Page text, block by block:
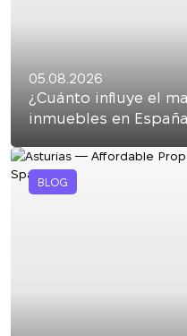
05.08.2026
¿Cuánto influye el
inmuebles en
BLOG